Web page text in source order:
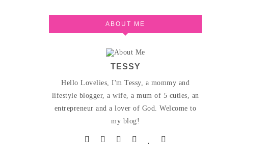
ABOUT ME
TESSY
Hello Lovelies, I'm Tessy, a mommy and
lifestyle blogger, a wife, a mum of 5 cuties, an
entrepreneur and a lover of God. Welcome to
my blog!